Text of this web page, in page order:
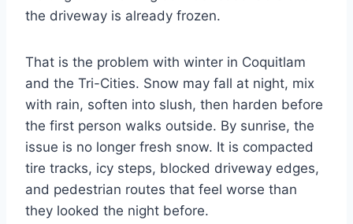
the driveway is already frozen.
That is the problem with winter in Coquitlam
and the Tri-Cities. Snow may fall at night, mix
with rain, soften into slush, then harden before
the first person walks outside. By sunrise, the
issue is no longer fresh snow. It is compacted
tire tracks, icy steps, blocked driveway edges,
and pedestrian routes that feel worse than
they looked the night before.